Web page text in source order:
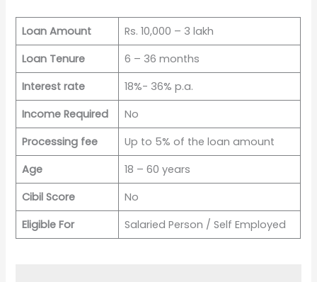
Loan Amount
Rs. 10,000 – 3 lakh
Loan Tenure
6 – 36 months
Interest rate
18%- 36% p.a.
Income Required
No
Processing fee
Up to 5% of the loan amount
Age
18 – 60 years
Cibil Score
No
Eligible For
Salaried Person / Self Employed